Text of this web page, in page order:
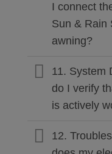
I connect
Sun & Rain
awning?
11. System
do I verify
is actively
12.